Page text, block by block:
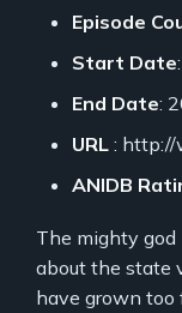
Episode
Start Date
End Date:
URL : http://
ANIDB
The mighty god
about the state
have grown too